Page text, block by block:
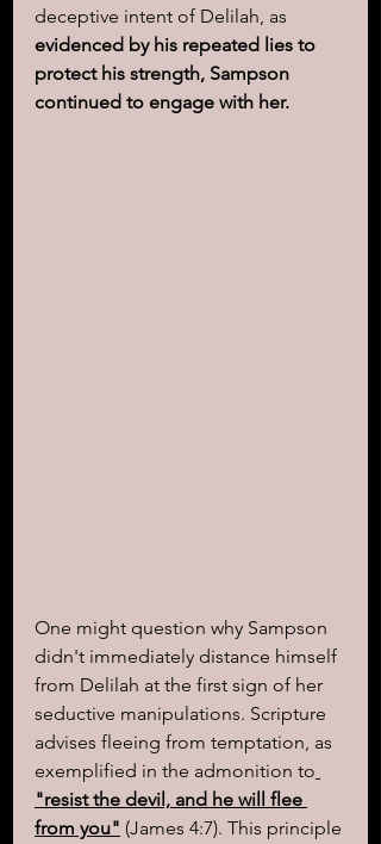
deceptive intent of Delilah, as
evidenced by his repeated lies to
protect his strength, Sampson
continued to engage with her.
One might question why Sampson
didn't immediately distance himself
from Delilah at the first sign of her
seductive manipulations. Scripture
advises fleeing from temptation, as
exemplified in the admonition to
"resist the devil, and he will flee
from you" (James 4:7). This principle